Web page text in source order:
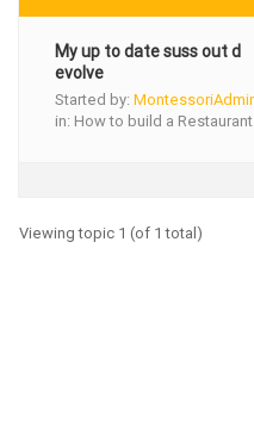
My up to date suss out d
evolve
Started by:
in: How to build a
Viewing topic 1 (of 1 total)